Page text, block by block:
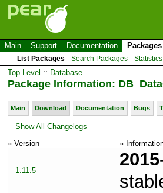
Main Support Documentation Packages
List Packages Search Packages Statistics
Top Level :: Database
Package Information:
Main Download Documentation Bugs
Show All Changelogs
» Version
»
1.11.5